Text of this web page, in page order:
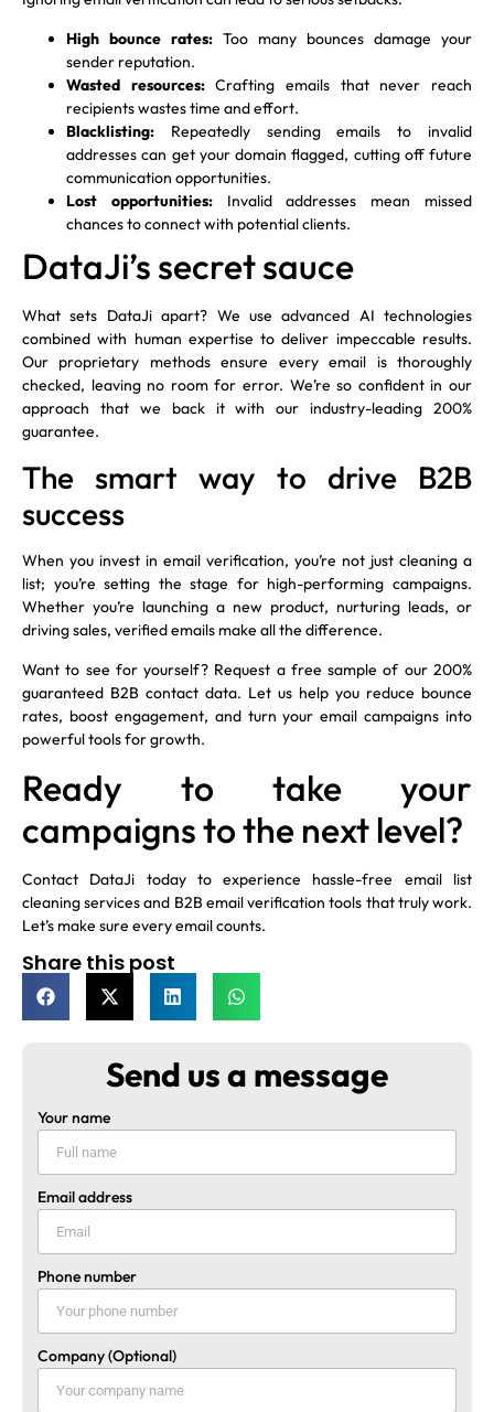
High bounce rates: Too many bounces damage your
sender reputation.
Wasted resources:Crafting emails that never reach
recipients wastes time and effort.
Blacklisting: Repeatedly sending emails to invalid
addresses can get your domain flagged, cutting off future
communication opportunities.
Lost opportunities:Invalid addresses mean missed
chances to connect with potential clients.
DataJi’s secret sauce
What sets DataJi apart? We use advanced AI technologies
combined with human expertise to deliver impeccable results.
Our proprietary methods ensure every email is thoroughly
checked, leaving no room for error. We’re so confident in our
approach that we back it with our industry-leading 200%
guarantee.
The smart way to drive B2B
success
When you invest in email verification, you’re not just cleaning a
list; you’re setting the stage for high-performing campaigns.
Whether you’re launching a new product, nurturing leads, or
driving sales, verified emails make all the difference.
Want to see for yourself? Request a free sample of our 200%
guaranteed B2B contact data. Let us help you reduce bounce
rates, boost engagement, and turn your email campaigns into
powerful tools for growth.
Ready to take your
campaigns to the next level?
Contact DataJi today to experience hassle-free email list
cleaning services and B2B email verification tools that truly work.
Let’s make sure every email counts.
Share this post
Send us a message
Your name
Email address
Phone number
Company (Optional)